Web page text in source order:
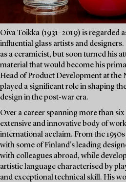
Oiva Toikka (1931–2019) is regarded
influential glass artists and
as a ceramicist, but soon turned his
material that would become his
Head of Product Development at the
played a significant role in shaping
design in the post-war era.
Over a career spanning more than
extensive and innovative body of
international acclaim. From the
with some of Finland's leading
with colleagues abroad, while
artistic language characterised by
and exceptional technical skill. His